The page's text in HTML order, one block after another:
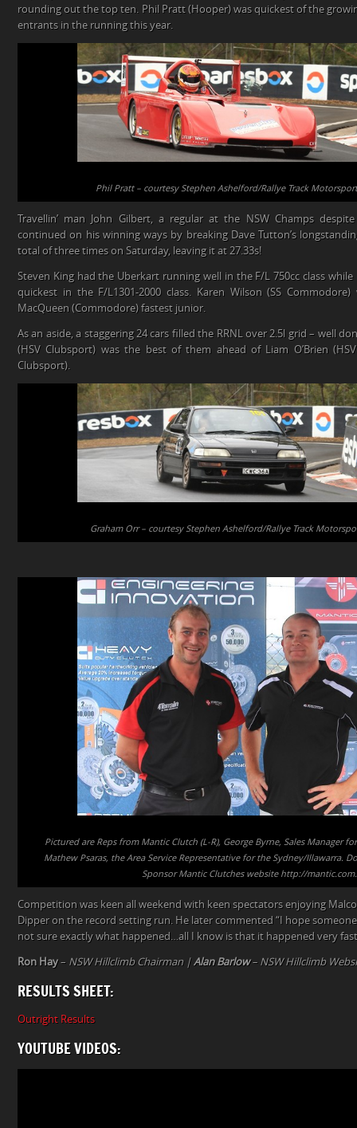
rounding out the top ten. Phil Pratt (Hooper) was quickest of the
entrants in the running this year.
Phil Pratt – courtesy Stephen Ashelford/Rallye Track
Travellin’ man John Gilbert, a regular at the NSW Champs
continued on his winning ways by breaking Dave Tutton’s
total of three times on Saturday, leaving it at 27.33s!
Steven King had the Uberkart running well in the F/L 750cc class while
quickest in the F/L1301-2000 class. Karen Wilson (SS
MacQueen (Commodore) fastest junior.
As an aside, a staggering 24 cars filled the RRNL over 2.5l grid – well
(HSV Clubsport) was the best of them ahead of Liam O’Brien
Clubsport).
Graham Orr – courtesy Stephen Ashelford/Rallye Track
Pictured are Reps from Mantic Clutch (L-R), George Byrne, Sales Manager
Mathew Psaras, the Area Service Representative for the Sydney/Illawarra.
Sponsor Mantic Clutches website http://
Competition was keen all weekend with keen spectators enjoying
Dipper on the record setting run. He later commented “I hope
not sure exactly what happened…all I know is that it happened very
Ron Hay– NSW Hillclimb Chairman | Alan Barlow– NSW Hillclimb
RESULTS SHEET:
Outright Results
YOUTUBE VIDEOS: